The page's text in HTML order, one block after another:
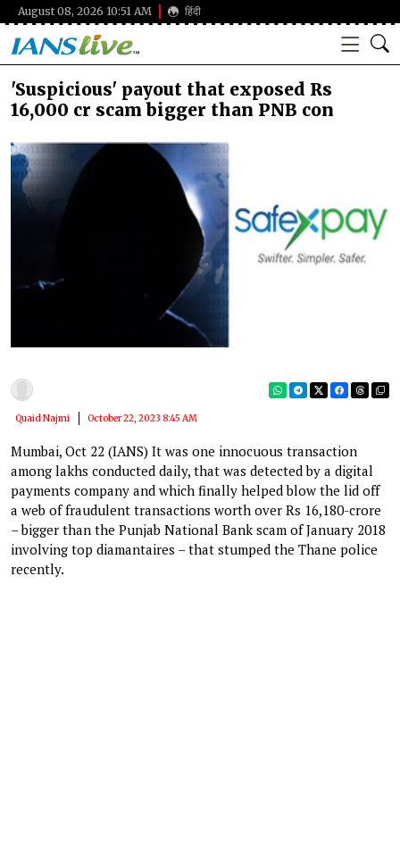
August 08, 2026 10:51 AM हिंदी
'Suspicious' payout that exposed Rs
16,000 cr scam bigger than PNB con
Quaid Najmi October 22, 2023 8:45 AM
Mumbai, Oct 22 (IANS) It was one innocuous transaction
among lakhs conducted daily, that was detected by a digital
payments company and which finally helped blow the lid off
a web of fraudulent transactions worth over Rs 16,180-crore
– bigger than the Punjab National Bank scam of January 2018
involving top diamantaires – that stumped the Thane police
recently.